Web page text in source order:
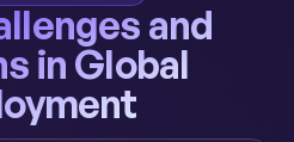
and
in Global